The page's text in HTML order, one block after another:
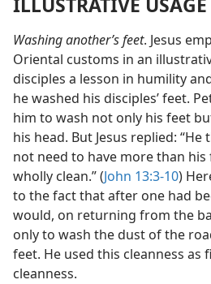
Washing another’s feet. Jesus
Oriental customs in an
disciples a lesson in humility
he washed his disciples’ feet.
him to wash not only his feet
his head. But Jesus replied:
not need to have more than his
wholly clean.” (John 13:3-10)
to the fact that after one had
would, on returning from the
only to wash the dust of the
feet. He used this cleanness
cleanness.